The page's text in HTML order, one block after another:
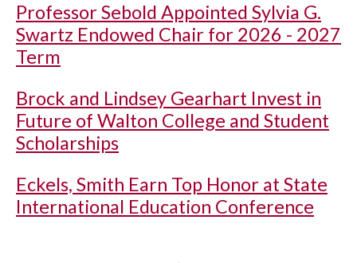
Professor Sebold Appointed Sylvia G.
Swartz Endowed Chair for 2026 - 2027
Term
Brock and Lindsey Gearhart Invest in
Future of Walton College and Student
Scholarships
Eckels, Smith Earn Top Honor at State
International Education Conference